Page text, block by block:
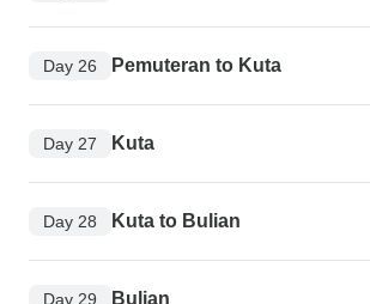
Day 26 Pemuteran to Kuta
Day 27 Kuta
Day 28 Kuta to Bulian
Day 29 Bulian